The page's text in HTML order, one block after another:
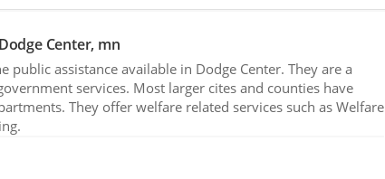
Center, mn
public assistance available in Dodge Center. They are a
services. Most larger cites and counties have
They offer welfare related services such as Welfare